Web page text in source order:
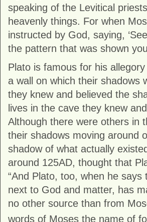
speaking of the Levitical
heavenly things. For when
instructed by God, saying,
the pattern that was shown
Plato is famous for his
a wall on which their shadows
they knew and believed the
lives in the cave they knew
Although there were others in
their shadows moving around
shadow of what actually
around 125AD, thought that
“And Plato, too, when he
next to God and matter, has
no other source than from
words of Moses the name of